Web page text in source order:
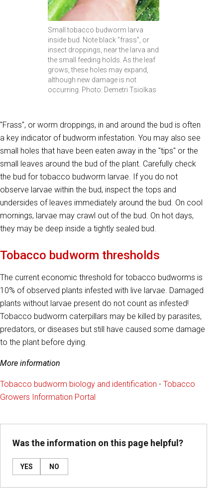
Small tobacco budworm larva
inside bud. Note black "frass", or
insect droppings, near the larva and
the small feeding holds. As the leaf
grows, these holes may expand,
although new damage is not
occurring. Photo: Demetri Tsiolkas
"Frass", or worm droppings, in and around the bud is often
a key indicator of budworm infestation. You may also see
small holes that have been eaten away in the "tips" or the
small leaves around the bud of the plant. Carefully check
the bud for tobacco budworm larvae. If you do not
observe larvae within the bud, inspect the tops and
undersides of leaves immediately around the bud. On cool
mornings, larvae may crawl out of the bud. On hot days,
they may be deep inside a tightly sealed bud.
Tobacco budworm thresholds
The current economic threshold for tobacco budworms is
10% of observed plants infested with live larvae. Damaged
plants without larvae present do not count as infested!
Tobacco budworm caterpillars may be killed by parasites,
predators, or diseases but still have caused some damage
to the plant before dying.
More information
Tobacco budworm biology and identification - Tobacco
Growers Information Portal
Was the information on this page helpful?
YES NO